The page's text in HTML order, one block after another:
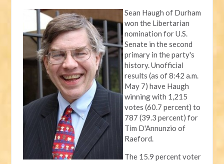
Sean Haugh of Durham
won the Libertarian
nomination for U.S.
Senate in the second
primary in the party's
history. Unofficial
results (as of 8:42 a.m.
May 7) have Haugh
winning with 1,215
votes (60.7 percent) to
787 (39.3 percent) for
Tim D'Annunzio of
Raeford.
The 15.9 percent voter